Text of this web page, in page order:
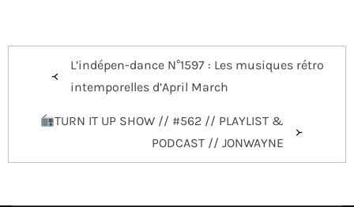
Navigation
l’article
L’indépen-dance N°1597 : Les musiques rétro
intemporelles d’April March
TURN IT UP SHOW // #562 // PLAYLIST &
PODCAST // JONWAYNE